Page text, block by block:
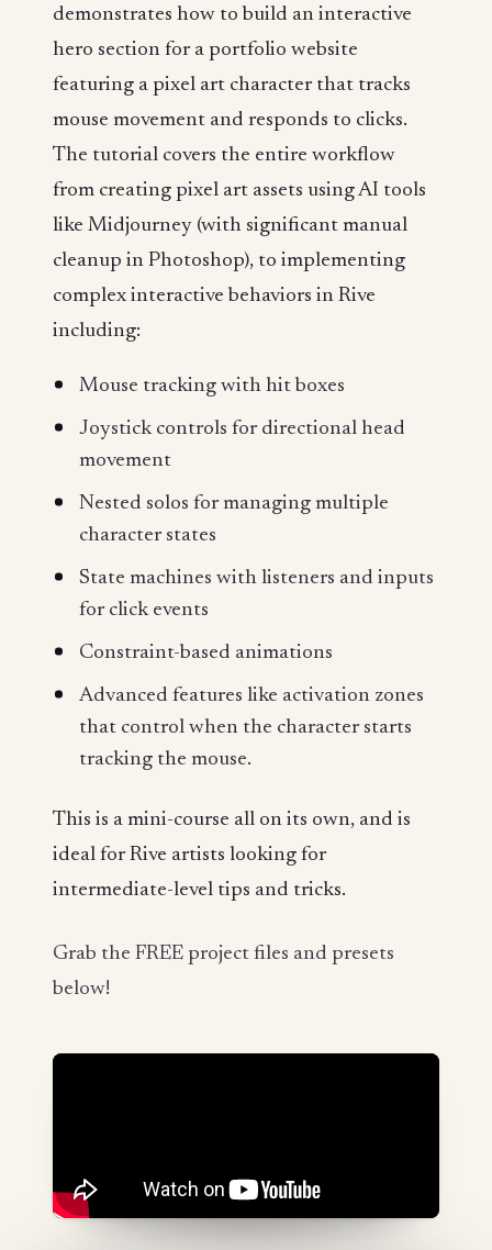
demonstrates how to build an interactive
hero section for a portfolio website
featuring a pixel art character that tracks
mouse movement and responds to clicks.
The tutorial covers the entire workflow
from creating pixel art assets using AI tools
like Midjourney (with significant manual
cleanup in Photoshop), to implementing
complex interactive behaviors in Rive
including:
Mouse tracking with hit boxes
Joystick controls for directional head
movement
Nested solos for managing multiple
character states
State machines with listeners and inputs
for click events
Constraint-based animations
Advanced features like activation zones
that control when the character starts
tracking the mouse.
This is a mini-course all on its own, and is
ideal for Rive artists looking for
intermediate-level tips and tricks.
Grab the FREE project files and presets
below!